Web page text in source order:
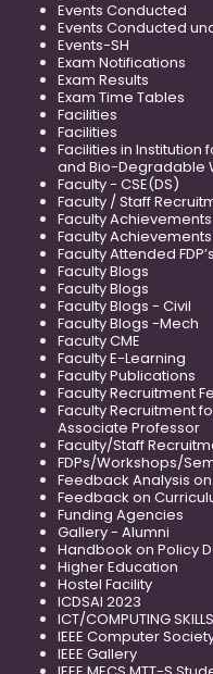
Events Conducted
Events Conducted
Events-SH
Exam Notifications
Exam Results
Exam Time Tables
Facilities
Facilities
Facilities in
and Bio-Degradable
Faculty - CSE(DS)
Faculty / Staff
Faculty Achievements
Faculty Achievements
Faculty Attended
Faculty Blogs
Faculty Blogs
Faculty Blogs - Civil
Faculty Blogs -Mech
Faculty CME
Faculty E-Learning
Faculty Publications
Faculty Recruitment
Faculty Recruitment
Associate Professor
Faculty/Staff
FDPs/Workshops/
Feedback Analysis
Feedback on
Funding Agencies
Gallery - Alumni
Handbook on Policy
Higher Education
Hostel Facility
ICDSAI 2023
ICT/COMPUTING SKILLS
IEEE Computer
IEEE Gallery